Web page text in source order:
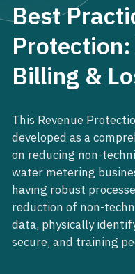
Best
Billing &
This Revenue
developed as a
on reducing non-
water metering
having robust
reduction of non-
data, physically
secure, and training